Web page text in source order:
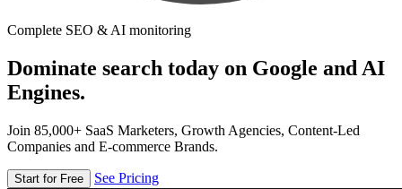
Complete SEO & AI monitoring
Dominate search today on Google and AI
Engines.
Join 85,000+ SaaS Marketers, Growth Agencies, Content-Led
Companies and E-commerce Brands.
Start for Free See Pricing